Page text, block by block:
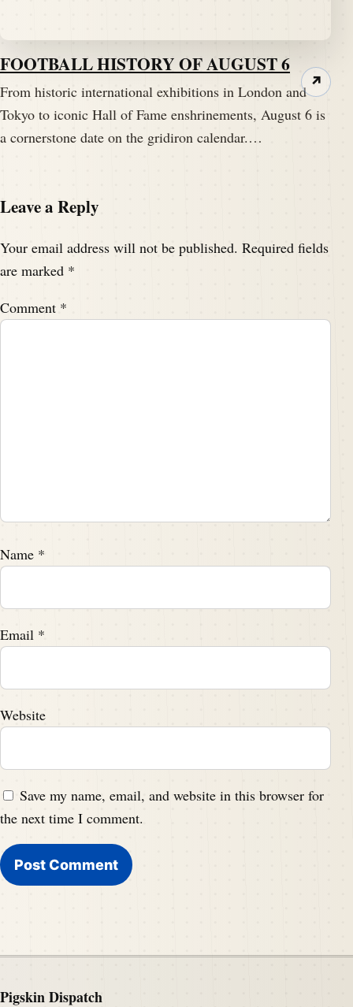
FOOTBALL HISTORY OF AUGUST 6
From historic international exhibitions in London and
Tokyo to iconic Hall of Fame enshrinements, August 6 is
a cornerstone date on the gridiron calendar.…
↗
Leave a Reply
Your email address will not be published. Required fields
are marked *
Comment *
Name *
Email *
Website
Save my name, email, and website in this browser for
the next time I comment.
Pigskin Dispatch